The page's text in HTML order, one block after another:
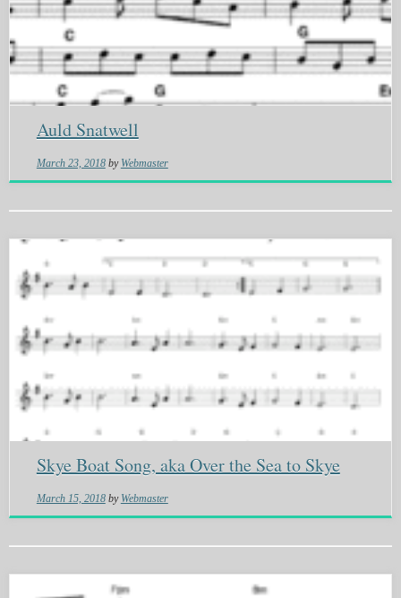
Auld Snatwell
March 23, 2018 by Webmaster
Skye Boat Song, aka Over the Sea to Skye
March 15, 2018 by Webmaster